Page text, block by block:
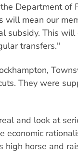
Department of
will mean our
subsidy. This will
transfers."
They were
and look at
economic
high horse and